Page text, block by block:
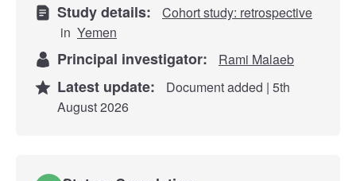
Study details:
Cohort study: retrospective
in Yemen
Principal investigator: Rami Malaeb
Latest update:
Document added | 5th
August 2026